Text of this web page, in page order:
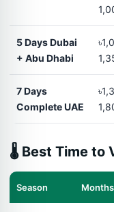
5 Days Dubai
+ Abu Dhabi
7 Days
Complete UAE
🌡️ Best Time to
Season Months